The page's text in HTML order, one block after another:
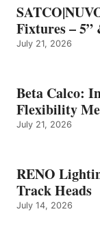
Fixtures – 5”
July 21, 2026
Beta Calco:
Flexibility
July 21, 2026
RENO
Track Heads
July 14, 2026